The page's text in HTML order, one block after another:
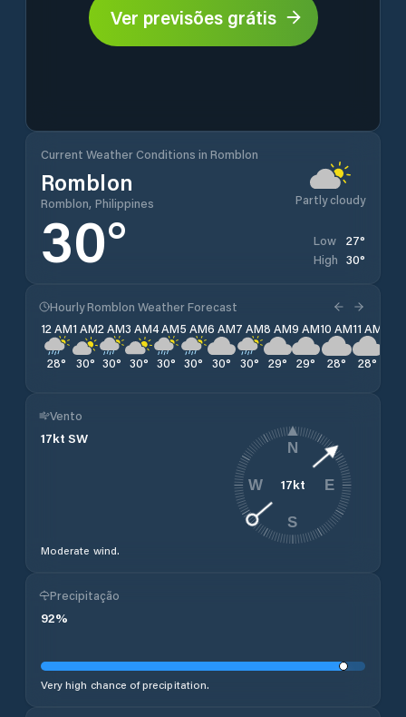
Ver previsões grátis
Current Weather Conditions in Romblon
Romblon
Romblon, Philippines Partly cloudy
30° Low 27°
High 30°
Hourly Romblon Weather Forecast
12 AM
28°
1 AM
30°
2 AM
30°
3 AM
30°
4 AM
30°
5 AM
30°
6 AM
30°
7 AM
30°
8 AM
29°
9 AM
29°
10 AM
28°
11 AM
28°
Vento
17kt SW
Moderate wind.
17kt
N
E
S
W
Precipitação
92%
Very high chance of precipitation.